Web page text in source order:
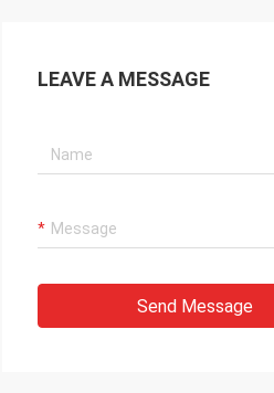
LEAVE A MESSAGE
Send Message